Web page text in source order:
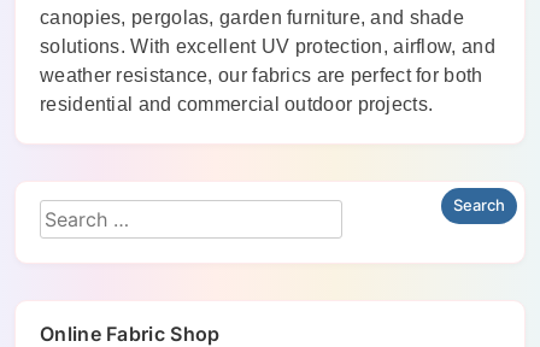
canopies, pergolas, garden furniture, and shade
solutions. With excellent UV protection, airflow, and
weather resistance, our fabrics are perfect for both
residential and commercial outdoor projects.
Online Fabric Shop